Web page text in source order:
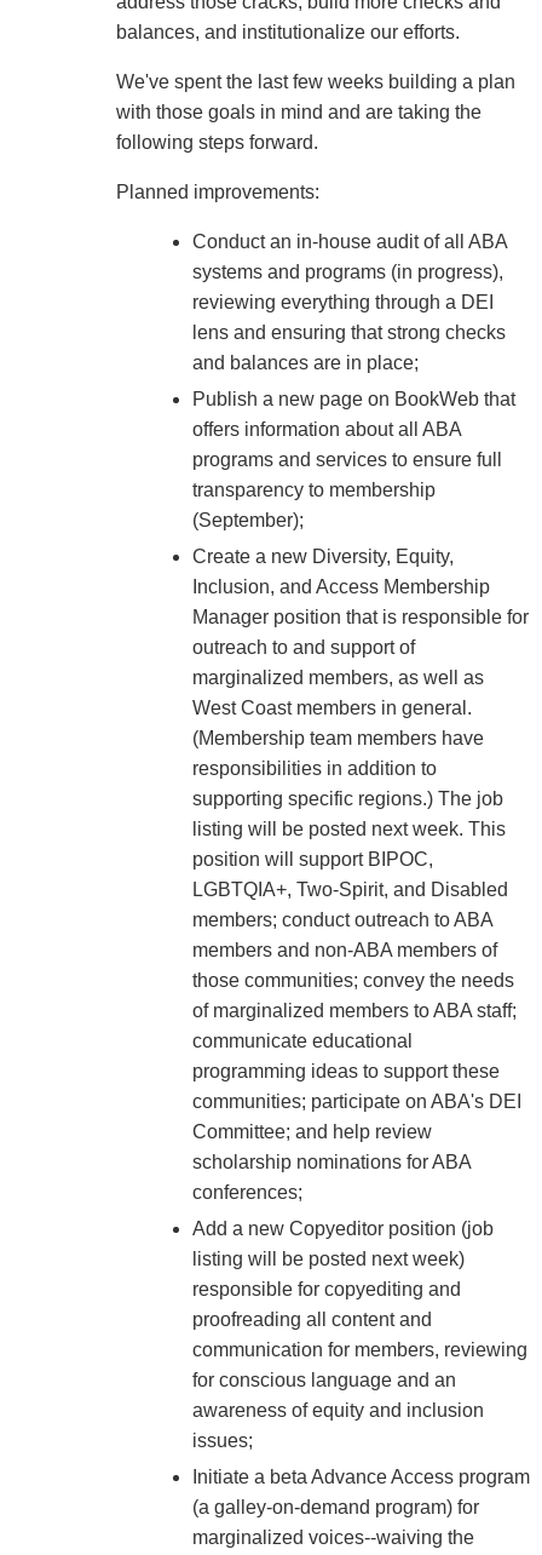
balances, and institutionalize our efforts.
We've spent the last few weeks building a plan
with those goals in mind and are taking the
following steps forward.
Planned improvements:
Conduct an in-house audit of all ABA
systems and programs (in progress),
reviewing everything through a DEI
lens and ensuring that strong checks
and balances are in place;
Publish a new page on BookWeb that
offers information about all ABA
programs and services to ensure full
transparency to membership
(September);
Create a new Diversity, Equity,
Inclusion, and Access Membership
Manager position that is responsible for
outreach to and support of
marginalized members, as well as
West Coast members in general.
(Membership team members have
responsibilities in addition to
supporting specific regions.) The job
listing will be posted next week. This
position will support BIPOC,
LGBTQIA+, Two-Spirit, and Disabled
members; conduct outreach to ABA
members and non-ABA members of
those communities; convey the needs
of marginalized members to ABA staff;
communicate educational
programming ideas to support these
communities; participate on ABA's DEI
Committee; and help review
scholarship nominations for ABA
conferences;
Add a new Copyeditor position (job
listing will be posted next week)
responsible for copyediting and
proofreading all content and
communication for members, reviewing
for conscious language and an
awareness of equity and inclusion
issues;
Initiate a beta Advance Access program
(a galley-on-demand program) for
marginalized voices--waiving the